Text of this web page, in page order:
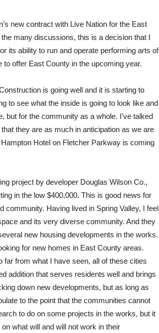
new contract with Live Nation for the East
many discussions, this is a decision that I
its ability to run and operate performing arts of
offer East County in the upcoming year.
is going well and it is starting to
to see what the inside is going to look like and
but for the community as a whole. I’ve talked
they are as much in anticipation as we are
Hotel on Fletcher Parkway is coming
project by developer Douglas Wilson Co.,
in the low $400,000. This is good news for
community. Having lived in Spring Valley, I feel
and its very diverse community. And they
new housing developments in the works.
for new homes in East County areas.
from what I have seen, all of these cities
addition that serves residents well and brings
down new developments, but as long as
to the point that the communities cannot
to do on some projects in the works, but it
what will and will not work in their